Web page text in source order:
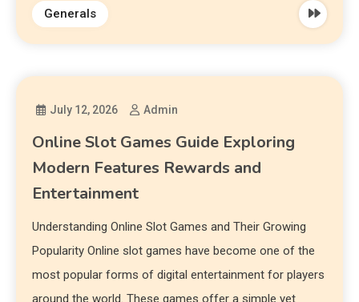
Generals
July 12, 2026 Admin
Online Slot Games Guide Exploring
Modern Features Rewards and
Entertainment
Understanding Online Slot Games and Their Growing
Popularity Online slot games have become one of the
most popular forms of digital entertainment for players
around the world. These games offer a simple yet